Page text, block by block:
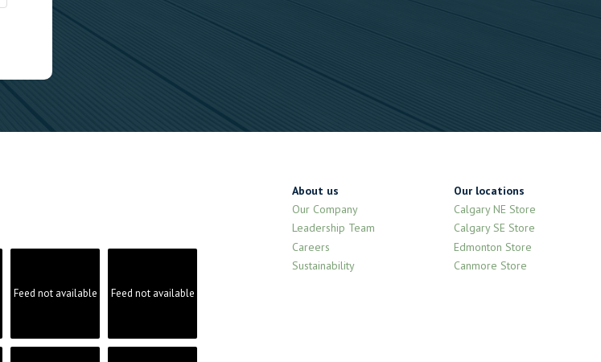
Feed not available Feed not available
About us
Our Company
Leadership Team
Careers
Sustainability
Our locations
Calgary NE Store
Calgary SE Store
Edmonton Store
Canmore Store